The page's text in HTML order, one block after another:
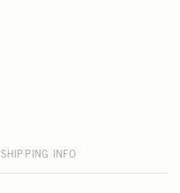
SHIPPING INFO